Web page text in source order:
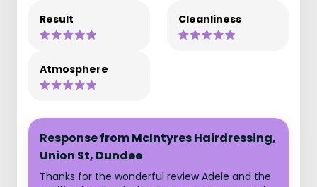
Result Cleanliness
Atmosphere
Response from McIntyres Hairdressing,
Union St, Dundee
Thanks for the wonderful review Adele and the